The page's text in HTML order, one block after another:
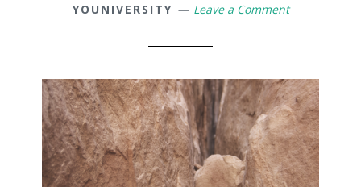
YOUNIVERSITY
Leave a Comment